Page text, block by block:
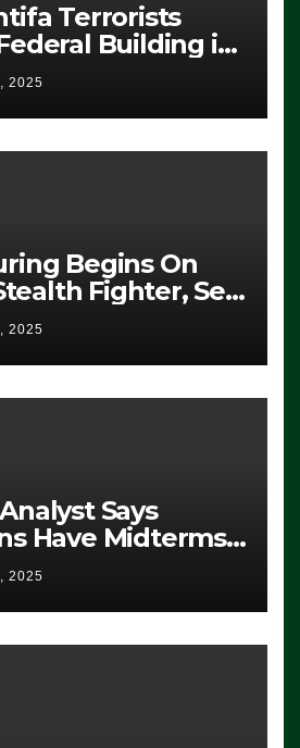
Terrorists
Building in
to Protest
From
MAKE
(VIDEO)
2025
Begins On
Fighter, Set
2025
Says
Have Midterms
‘Whatever
Doing, it Ain’t
2025